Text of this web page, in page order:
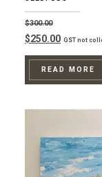
$300.00
Original
was:
$300.00.
$250.00Current
is:
$250.00.
GST not
READ MORE